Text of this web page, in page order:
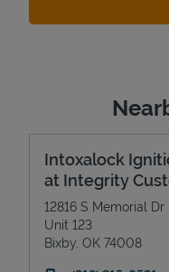
Intoxalock
at Integrity
12816 S Memorial Dr
Unit 123
Bixby OK 74008